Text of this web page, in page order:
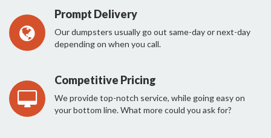
Prompt Delivery
Our dumpsters usually go out same-day or next-day
depending on when you call.
Competitive Pricing
We provide top-notch service, while going easy on
your bottom line. What more could you ask for?